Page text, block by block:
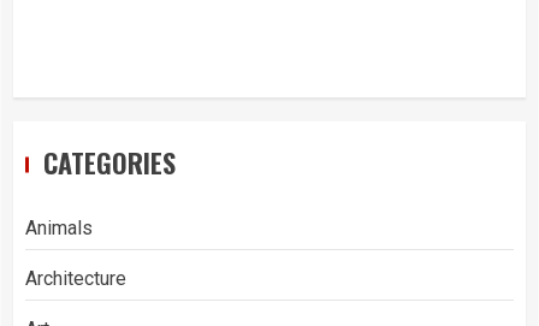
CATEGORIES
Animals
Architecture